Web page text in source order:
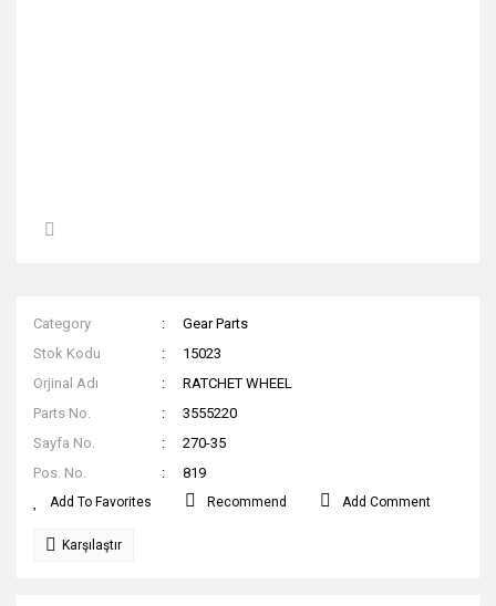
Category
Gear Parts
Stok Kodu
15023
Orjinal Adı
RATCHET WHEEL
Parts No.
3555220
Sayfa No.
270-35
Pos. No.
819
Recommend Add Comment
Karşılaştır